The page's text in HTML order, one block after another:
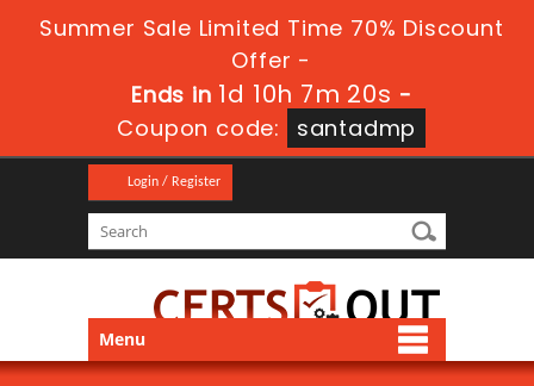
Summer Sale Limited Time 70% Discount
Offer -
Ends in1d 10h 7m 19s-
Coupon code:
santadmp
Login / Register
Menu